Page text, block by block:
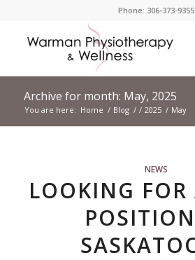
Phone: 306-373-9355
Archive for month: May, 2025
You are here: Home / Blog / / 2025 / May
NEWS
LOOKING